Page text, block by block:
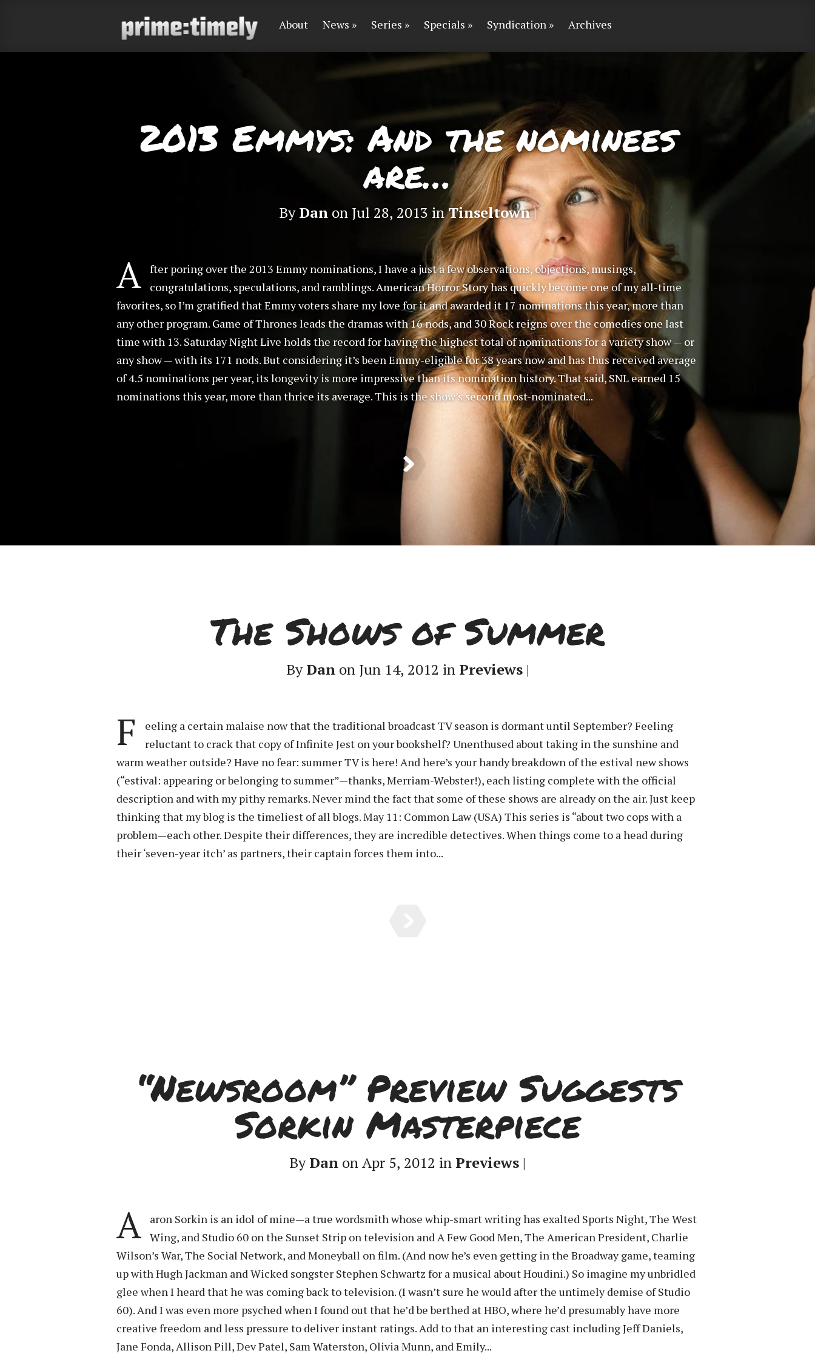
About News Series Specials Syndication Archives
2013 Emmys: And the nominees
are…
ByDanon Jul 28, 2013 inTinseltown|
A fter poring over the 2013 Emmy nominations, I have a just a few observations, objections, musings,
congratulations, speculations, and ramblings. American Horror Story has quickly become one of my all-time
favorites, so I’m gratified that Emmy voters share my love for it and awarded it 17 nominations this year, more than
any other program. Game of Thrones leads the dramas with 16 nods, and 30 Rock reigns over the comedies one last
time with 13. Saturday Night Live holds the record for having the highest total of nominations for a variety show — or
any show — with its 171 nods. But considering it’s been Emmy-eligible for 38 years now and has thus received average
of 4.5 nominations per year, its longevity is more impressive than its nomination history. That said, SNL earned 15
nominations this year, more than thrice its average. This is the show’s second most-nominated...
The Shows of Summer
ByDanon Jun 14, 2012 in Previews|
F
eeling a certain malaise now that the traditional broadcast TV season is dormant until September? Feeling
reluctant to crack that copy of Infinite Jest on your bookshelf? Unenthused about taking in the sunshine and
warm weather outside? Have no fear: summer TV is here! And here’s your handy breakdown of the estival new shows
(“estival: appearing or belonging to summer”—thanks, Merriam-Webster!), each listing complete with the official
description and with my pithy remarks. Never mind the fact that some of these shows are already on the air. Just keep
thinking that my blog is the timeliest of all blogs. May 11: Common Law (USA) This series is “about two cops with a
problem—each other. Despite their differences, they are incredible detectives. When things come to a head during
their ‘seven-year itch’ as partners, their captain forces them into...
“Newsroom” Preview Suggests
Sorkin Masterpiece
ByDan on Apr 5, 2012 in Previews |
A
aron Sorkin is an idol of mine—a true wordsmith whose whip-smart writing has exalted Sports Night, The West
Wing, and Studio 60 on the Sunset Strip on television and A Few Good Men, The American President, Charlie
Wilson’s War, The Social Network, and Moneyball on film. (And now he’s even getting in the Broadway game, teaming
up with Hugh Jackman and Wicked songster Stephen Schwartz for a musical about Houdini.) So imagine my unbridled
glee when I heard that he was coming back to television. (I wasn’t sure he would after the untimely demise of Studio
60). And I was even more psyched when I found out that he’d be berthed at HBO, where he’d presumably have more
creative freedom and less pressure to deliver instant ratings. Add to that an interesting cast including Jeff Daniels,
Jane Fonda, Allison Pill, Dev Patel, Sam Waterston, Olivia Munn, and Emily...